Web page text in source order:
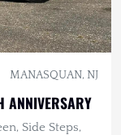
MANASQUAN, NJ
ANNIVERSARY
Side Steps,